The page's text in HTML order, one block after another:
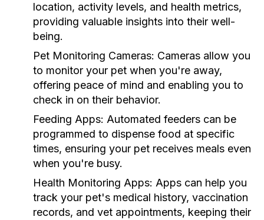
location, activity levels, and health metrics,
providing valuable insights into their well-
being.
Pet Monitoring Cameras: Cameras allow you
to monitor your pet when you're away,
offering peace of mind and enabling you to
check in on their behavior.
Feeding Apps: Automated feeders can be
programmed to dispense food at specific
times, ensuring your pet receives meals even
when you're busy.
Health Monitoring Apps: Apps can help you
track your pet's medical history, vaccination
records, and vet appointments, keeping their